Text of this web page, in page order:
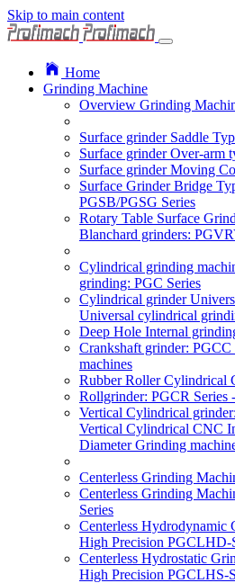
Skip to main content
Home
Grinding Machine
Overview Grinding
Surface grinder Saddle
Surface grinder Over-arm
Surface grinder Moving
Surface Grinder Bridge
PGSB/PGSG Series
Rotary Table Surface
Blanchard grinders:
Cylindrical grinding
grinding: PGC Series
Cylindrical grinder
Universal cylindrical
Deep Hole Internal
Crankshaft grinder:
machines
Rubber Roller Cylindrical
Rollgrinder: PGCR Series
Vertical Cylindrical
Vertical Cylindrical CNC
Diameter Grinding
Centerless Grinding
Centerless Grinding
Series
Centerless Hydrodynamic
High Precision PGCLHD-
Centerless Hydrostatic
High Precision PGCLHS-